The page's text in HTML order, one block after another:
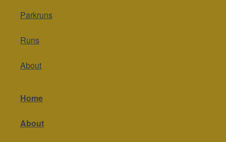
Parkruns
Runs
About
Home
About